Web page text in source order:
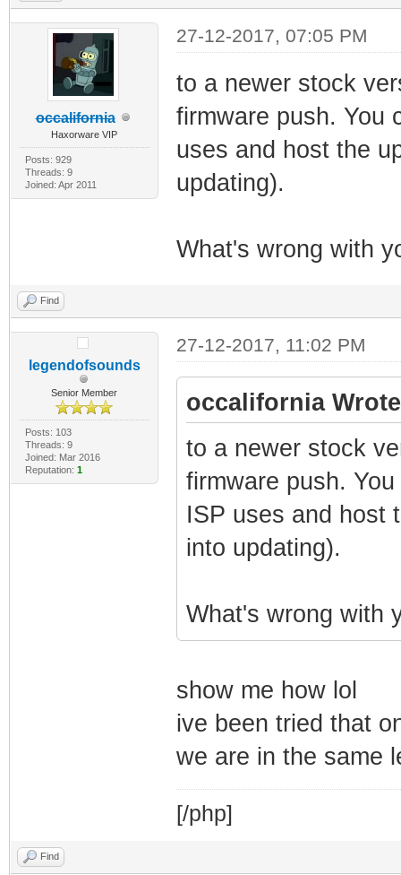
occalifornia
Haxorware VIP
Posts: 929
Threads: 9
Joined: Apr 2011
27-12-2017, 07:05 PM
to a newer stock
firmware push. You
uses and host the
updating).
What's wrong with
Find
legendofsounds
Senior Member
Posts: 103
Threads: 9
Joined: Mar 2016
Reputation: 1
27-12-2017, 11:02 PM
occalifornia
to a newer stock
firmware push.
ISP uses and host
into updating).
What's wrong with
show me how lol
ive been tried that
we are in the same
[/php]
Find